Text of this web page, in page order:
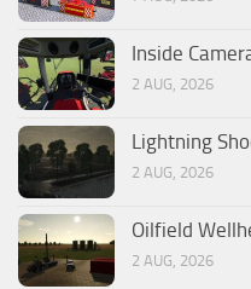
Inside
2 AUG, 2026
Lightning
2 AUG, 2026
Oilfield
2 AUG, 2026